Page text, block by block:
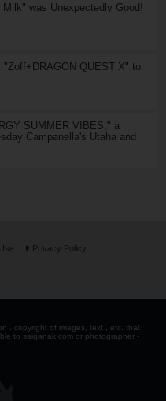
was Unexpectedly Good!
QUEST X" to
SUMMER VIBES," a
Campanella's Utaha and
Privacy Policy
. copyright of images, text , etc. that
to saiganak.com or photographer -